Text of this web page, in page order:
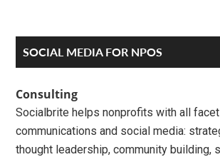
Primary
Sidebar
SOCIAL MEDIA FOR NPOS
Consulting
Socialbrite helps nonprofits with all
communications and social media:
thought leadership, community building,